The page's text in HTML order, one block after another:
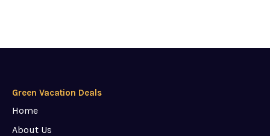
Green Vacation Deals
Home
About Us